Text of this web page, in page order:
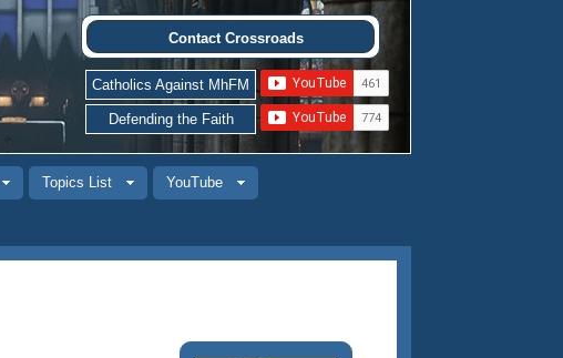
Contact Crossroads
Catholics Against MhFM
Defending the Faith
Topics List
YouTube